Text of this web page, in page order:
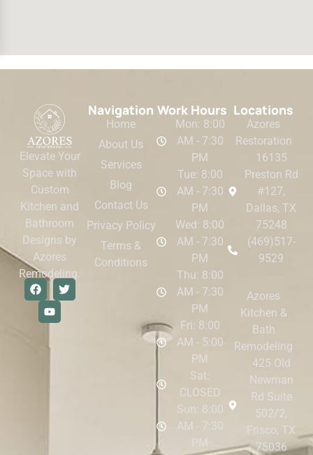
Elevate Your
Space with
Custom
Kitchen and
Bathroom
Designs by
Azores
Remodeling.
Navigation
Home
About Us
Services
Blog
Contact Us
Privacy Policy
Terms &
Conditions
Work Hours
Mon: 8:00
AM - 7:30
PM
Tue: 8:00
AM - 7:30
PM
Wed: 8:00
AM - 7:30
PM
Thu: 8:00
AM - 7:30
PM
Fri: 8:00
AM - 5:00
PM
Sat:
CLOSED
Sun: 8:00
AM - 7:30
PM
Locations
Azores
Restoration
16135
Preston Rd
#127,
Dallas, TX
75248
(469)517-
9529
Azores
Kitchen &
Bath
Remodeling
425 Old
Newman
Rd Suite
502/2,
Frisco, TX
75036